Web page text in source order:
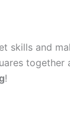
skills and
!